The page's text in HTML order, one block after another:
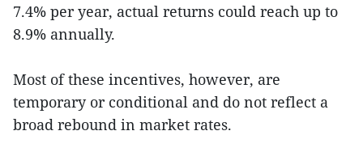
7.4% per year, actual returns could reach up to
8.9% annually.
Most of these incentives, however, are
temporary or conditional and do not reflect a
broad rebound in market rates.